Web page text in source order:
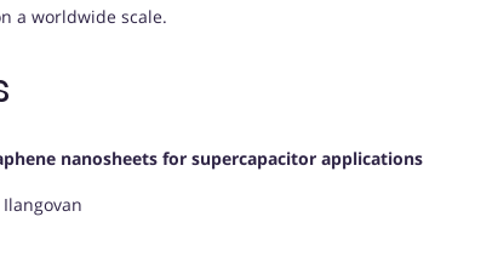
a worldwide scale.
nanosheets for supercapacitor applications
Ilangovan